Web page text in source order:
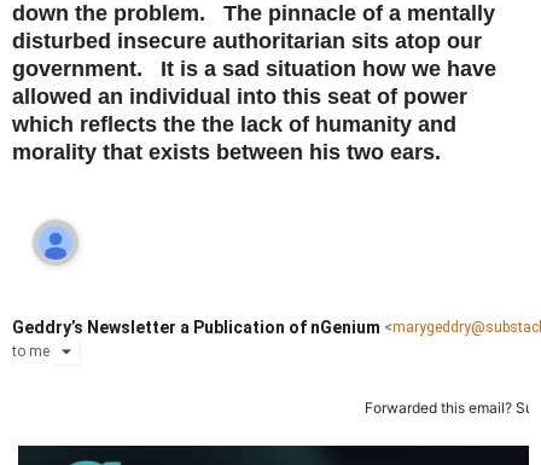
down the problem. The pinnacle of a mentally
disturbed insecure authoritarian sits atop our
government. It is a sad situation how we have
allowed an individual into this seat of power
which reflects the the lack of humanity and
morality that exists between his two ears.
Geddry’s Newsletter a Publication of nGenium <
to me
Forwarded this email?